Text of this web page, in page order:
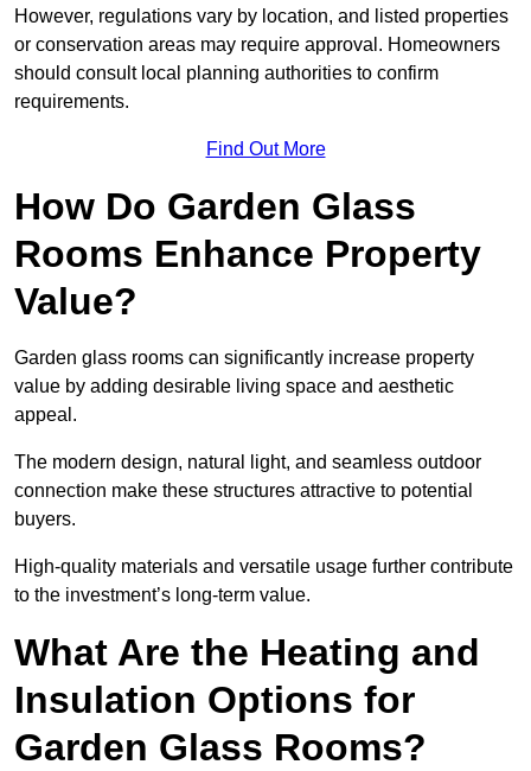
However, regulations vary by location, and listed properties
or conservation areas may require approval. Homeowners
should consult local planning authorities to confirm
requirements.
Find Out More
How Do Garden Glass
Rooms Enhance Property
Value?
Garden glass rooms can significantly increase property
value by adding desirable living space and aesthetic
appeal.
The modern design, natural light, and seamless outdoor
connection make these structures attractive to potential
buyers.
High-quality materials and versatile usage further contribute
to the investment’s long-term value.
What Are the Heating and
Insulation Options for
Garden Glass Rooms?